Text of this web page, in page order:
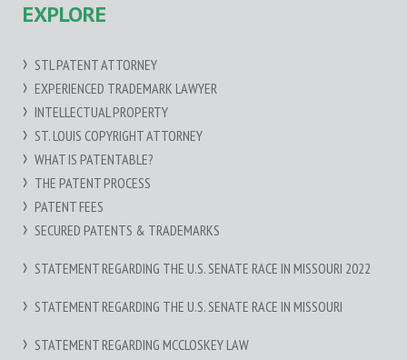
EXPLORE
STL PATENT ATTORNEY
EXPERIENCED TRADEMARK LAWYER
INTELLECTUAL PROPERTY
ST. LOUIS COPYRIGHT ATTORNEY
WHAT IS PATENTABLE?
THE PATENT PROCESS
PATENT FEES
SECURED PATENTS & TRADEMARKS
STATEMENT REGARDING THE U.S. SENATE RACE IN MISSOURI 2022
STATEMENT REGARDING THE U.S. SENATE RACE IN MISSOURI
STATEMENT REGARDING MCCLOSKEY LAW